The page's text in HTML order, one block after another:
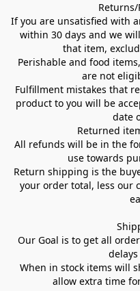
If you are unsatisfied with
within 30 days and we
that item,
Perishable and food
are not
Fulfillment mistakes that
product to you will be
date
Returned
All refunds will be in the
use towards
Return shipping is the
your order total, less our
Our Goal is to get all
When in stock items will
allow extra time